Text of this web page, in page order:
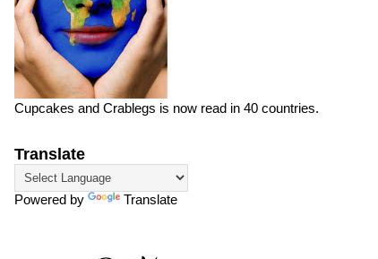
Cupcakes and Crablegs is now read in 40 countries.
Translate
Powered by Translate